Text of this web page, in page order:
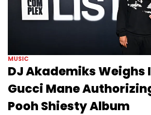
MUSIC
DJ Akademiks Weighs
Gucci Mane
Pooh Shiesty Album